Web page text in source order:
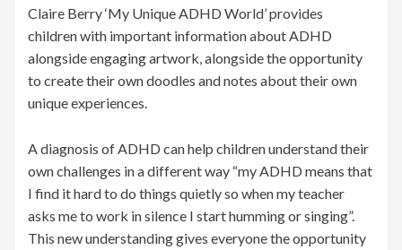
Claire Berry ‘My Unique ADHD World’ provides
children with important information about ADHD
alongside engaging artwork, alongside the opportunity
to create their own doodles and notes about their own
unique experiences.
A diagnosis of ADHD can help children understand their
own challenges in a different way “my ADHD means that
I find it hard to do things quietly so when my teacher
asks me to work in silence I start humming or singing”.
This new understanding gives everyone the opportunity